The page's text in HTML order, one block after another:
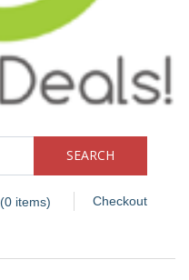
Checkout
(0 items)